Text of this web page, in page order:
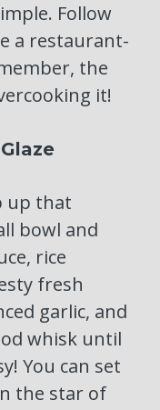
Follow
a restaurant-
the
it!
up that
bowl and
rice
fresh
garlic, and
whisk until
You can set
the star of